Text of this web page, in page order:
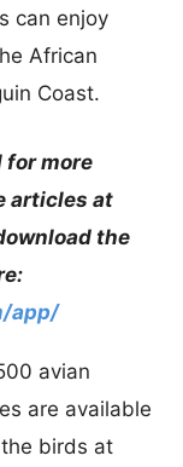
can enjoy
African
Coast.
for more
articles at
the
app/
avian
are available
birds at